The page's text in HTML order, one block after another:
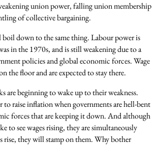
union power, falling union membership
of collective bargaining.
boil down to the same thing. Labour power is
in the 1970s, and is still weakening due to a
policies and global economic forces. Wage
the floor and are expected to stay there.
are beginning to wake up to their weakness.
raise inflation when governments are hell-bent
forces that are keeping it down. And although
to see wages rising, they are simultaneously
rise, they will stamp on them. Why bother